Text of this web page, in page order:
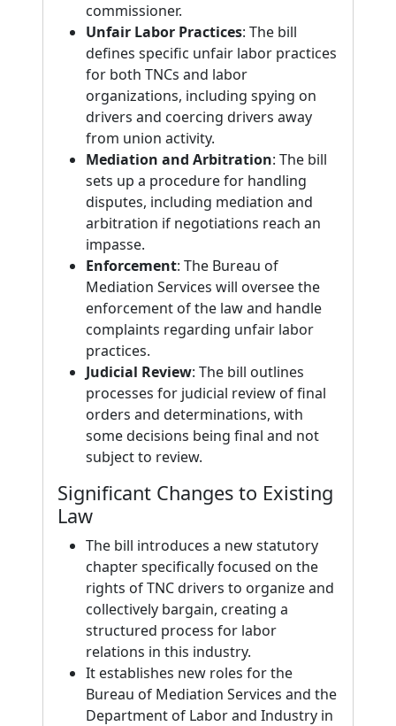
commissioner.
Unfair Labor Practices: The bill
defines specific unfair labor practices
for both TNCs and labor
organizations, including spying on
drivers and coercing drivers away
from union activity.
Mediation and Arbitration: The bill
sets up a procedure for handling
disputes, including mediation and
arbitration if negotiations reach an
impasse.
Enforcement: The Bureau of
Mediation Services will oversee the
enforcement of the law and handle
complaints regarding unfair labor
practices.
Judicial Review: The bill outlines
processes for judicial review of final
orders and determinations, with
some decisions being final and not
subject to review.
Significant Changes to Existing
Law
The bill introduces a new statutory
chapter specifically focused on the
rights of TNC drivers to organize and
collectively bargain, creating a
structured process for labor
relations in this industry.
It establishes new roles for the
Bureau of Mediation Services and the
Department of Labor and Industry in